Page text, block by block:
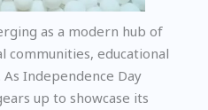
as a modern hub of
educational
Independence Day
up to showcase its